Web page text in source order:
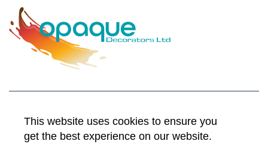
This website uses cookies to ensure you
get the best experience on our website.
terms & conditions